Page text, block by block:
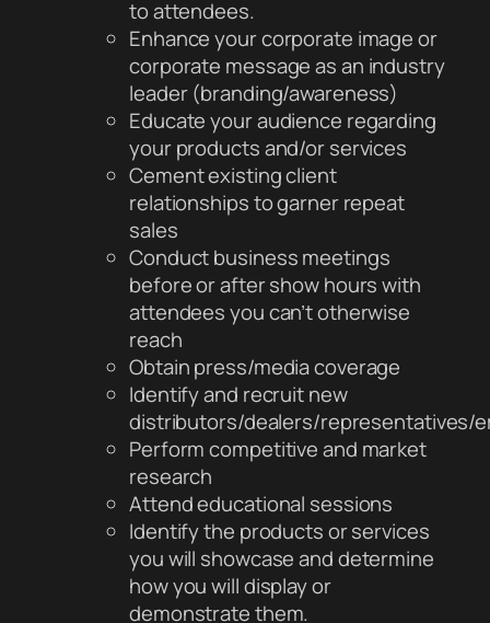
to attendees.
Enhance your corporate image or
corporate message as an industry
leader (branding/awareness)
Educate your audience regarding
your products and/or services
Cement existing client
relationships to garner repeat
sales
Conduct business meetings
before or after show hours with
attendees you can’t otherwise
reach
Obtain press/media coverage
Identify and recruit new
distributors/dealers/representatives/
Perform competitive and market
research
Attend educational sessions
Identify the products or services
you will showcase and determine
how you will display or
demonstrate them.